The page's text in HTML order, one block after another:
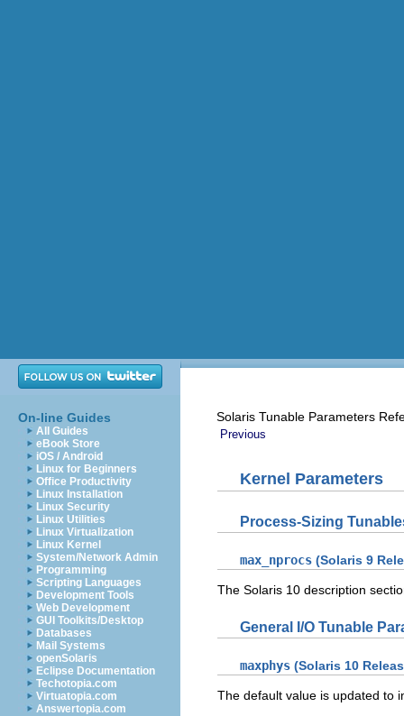
On-line Guides
All Guides
eBook Store
iOS / Android
Linux for Beginners
Office Productivity
Linux Installation
Linux Security
Linux Utilities
Linux Virtualization
Linux Kernel
System/Network Admin
Programming
Scripting Languages
Development Tools
Web Development
GUI Toolkits/Desktop
Databases
Mail Systems
openSolaris
Eclipse Documentation
Techotopia.com
Virtuatopia.com
Answertopia.com
Solaris Tunable Parameters
Previous
Kernel Parameters
Process-Sizing
max_nprocs (Solaris 9
The Solaris 10 description
General I/O Tunable
maxphys (Solaris 10
The default value is updated to